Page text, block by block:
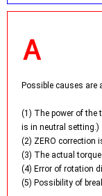
Possible causes are
(1) The power of the
is in neutral setting.)
(2) ZERO correction
(3) The actual
(4) Error of rotation
(5) Possibility of